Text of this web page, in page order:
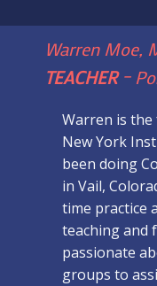
Warren Moe,
TEACHER–
Warren is
New York
been doing
in Vail,
time practice
teaching and
passionate
groups to